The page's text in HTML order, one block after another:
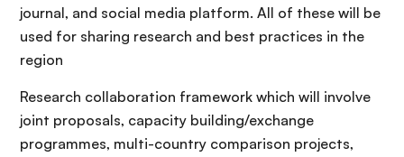
journal, and social media platform. All of these will be
used for sharing research and best practices in the
region
Research collaboration framework which will involve
joint proposals, capacity building/exchange
programmes, multi-country comparison projects,